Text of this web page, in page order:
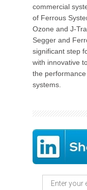
commercial
of Ferrous
Ozone and J-
Segger and
significant step
with innovative
the
systems.